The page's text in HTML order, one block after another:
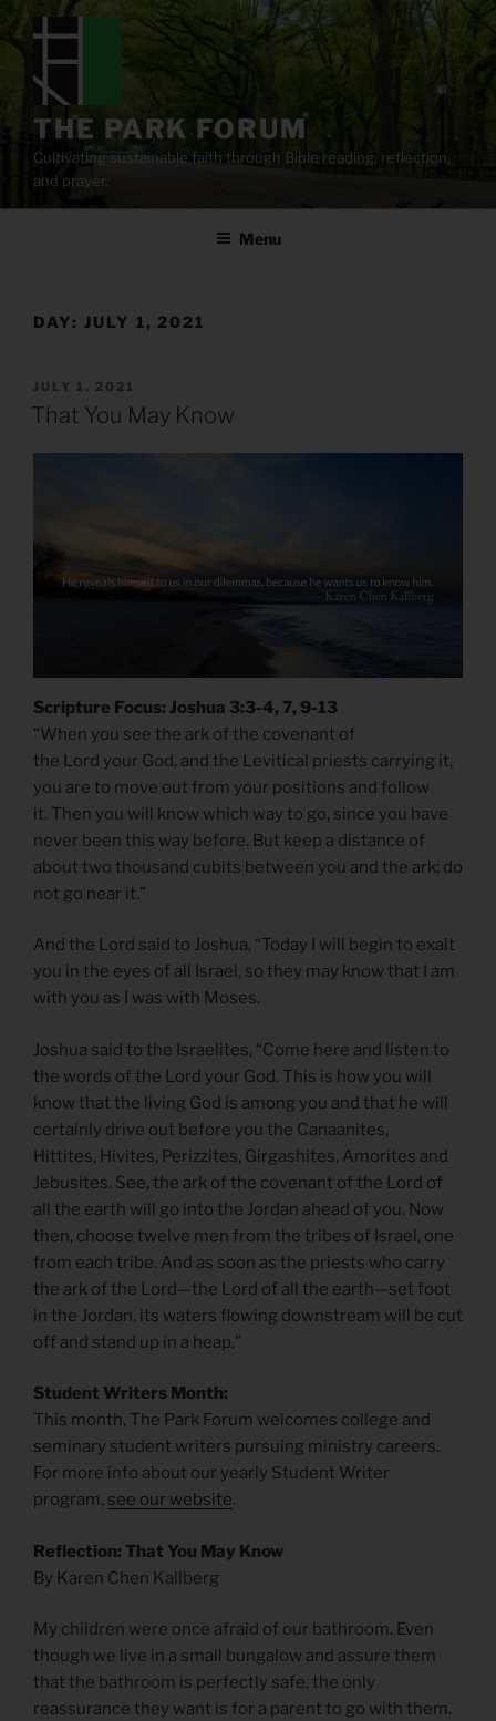
content
THE PARK FORUM
Cultivating sustainable faith through Bible reading, reflection,
and prayer.
Menu
DAY: JULY 1, 2021
POSTED
ON
JULY 1, 2021
That You May Know
Scripture Focus: Joshua 3:3-4, 7, 9-13
“When you see the ark of the covenant of
the Lord your God, and the Levitical priests carrying it,
you are to move out from your positions and follow
it. Then you will know which way to go, since you have
never been this way before. But keep a distance of
about two thousand cubits between you and the ark; do
not go near it.”
And the Lord said to Joshua, “Today I will begin to exalt
you in the eyes of all Israel, so they may know that I am
with you as I was with Moses.
Joshua said to the Israelites, “Come here and listen to
the words of the Lord your God. This is how you will
know that the living God is among you and that he will
certainly drive out before you the Canaanites,
Hittites, Hivites, Perizzites, Girgashites, Amorites and
Jebusites. See, the ark of the covenant of the Lord of
all the earth will go into the Jordan ahead of you. Now
then, choose twelve men from the tribes of Israel, one
from each tribe. And as soon as the priests who carry
the ark of the Lord—the Lord of all the earth—set foot
in the Jordan, its waters flowing downstream will be cut
off and stand up in a heap.”
Student Writers Month:
This month, The Park Forum welcomes college and
seminary student writers pursuing ministry careers.
For more info about our yearly Student Writer
program, see our website.
Reflection: That You May Know
By Karen Chen Kallberg
My children were once afraid of our bathroom. Even
though we live in a small bungalow and assure them
that the bathroom is perfectly safe, the only
reassurance they want is for a parent to go with them.